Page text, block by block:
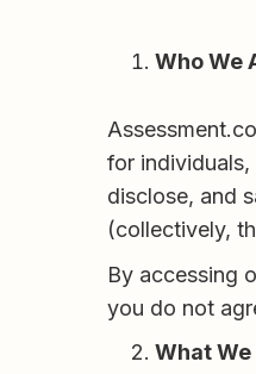
Who We
for individuals,
disclose, and
(collectively,
By accessing
you do not
What